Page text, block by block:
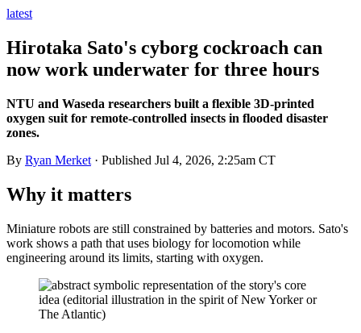
latest
Hirotaka Sato's cyborg cockroach can
now work underwater for three hours
NTU and Waseda researchers built a flexible 3D-printed
oxygen suit for remote-controlled insects in flooded disaster
zones.
By Ryan Merket · Published Jul 4, 2026, 2:25am CT
Why it matters
Miniature robots are still constrained by batteries and motors. Sato's
work shows a path that uses biology for locomotion while
engineering around its limits, starting with oxygen.